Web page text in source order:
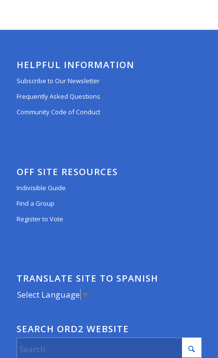
HELPFUL INFORMATION
Subscribe to Our Newsletter
Frequently Asked Questions
Community Code of Conduct
OFF SITE RESOURCES
Indivisible Guide
Find a Group
Register to Vote
TRANSLATE SITE TO SPANISH
Select Language ▼
SEARCH ORD2 WEBSITE